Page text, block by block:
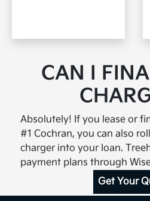
CAN I
Absolutely! If you lease or
#1 Cochran, you can also
charger into your loan.
payment plans through
Get Your